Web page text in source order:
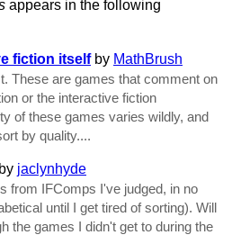
appears in the following
fiction itselfby MathBrush
These are games that comment on
or the interactive fiction
of these games varies wildly, and
by quality....
by jaclynhyde
from IFComps I've judged, in no
until I get tired of sorting). Will
the games I didn't get to during the